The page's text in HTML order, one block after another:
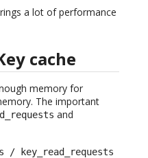
a lot of performance
cache
memory for
The important
and
/ key_read_requests